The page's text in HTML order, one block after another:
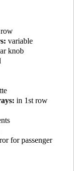
variable
knob
in 1st row
for passenger